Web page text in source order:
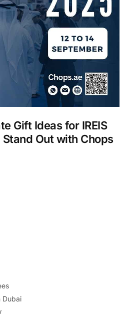
Gift Ideas for IREIS
Out with Chops
Dubai